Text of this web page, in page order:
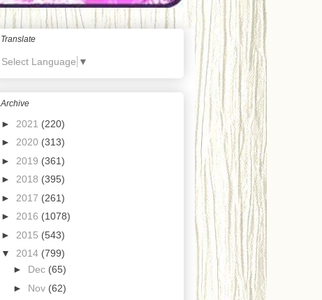
Translate
Select Language ▼
Archive
► 2021 (220)
► 2020 (313)
► 2019 (361)
► 2018 (395)
► 2017 (261)
► 2016 (1078)
► 2015 (543)
▼ 2014 (799)
► Dec (65)
► Nov (62)